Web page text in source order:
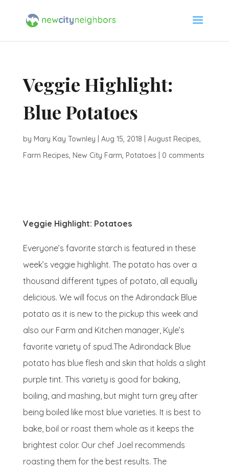
Veggie Highlight:
Blue Potatoes
by Mary Kay Townley Aug 15, 2018 August Recipes,
Farm Recipes, New City Farm, Potatoes 0 comments
Veggie Highlight: Potatoes
Everyone’s favorite starch is featured in these
week’s veggie highlight. The potato has over a
thousand different types of potato, all equally
delicious. We will focus on the Adirondack Blue
potato as it is new to the pickup this week and
also our Farm and Kitchen manager, Kyle’s
favorite variety of spud.The Adirondack Blue
potato has blue flesh and skin that holds a slight
purple tint. This variety is good for baking,
boiling, and mashing, but might turn grey after
being boiled like most blue varieties. It is best to
bake, boil or roast them whole as it keeps the
brightest color. Our chef Joel recommends
roasting them for the best results. The